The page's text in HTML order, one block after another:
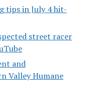
tips in July 4 hit-
street racer
and
Valley Humane